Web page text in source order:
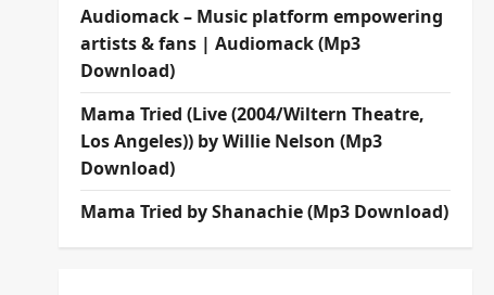
Audiomack – Music platform empowering
artists & fans | Audiomack (Mp3
Download)
Mama Tried (Live (2004/Wiltern Theatre,
Los Angeles)) by Willie Nelson (Mp3
Download)
Mama Tried by Shanachie (Mp3 Download)